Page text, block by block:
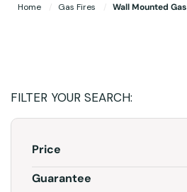
Home Gas Fires Wall Mounted
FILTER YOUR SEARCH:
Price
Guarantee